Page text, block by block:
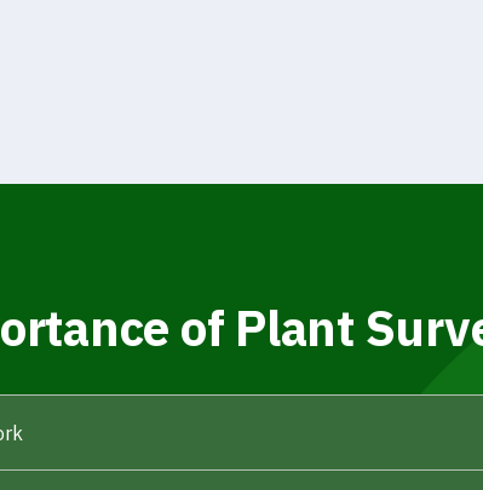
of Plant